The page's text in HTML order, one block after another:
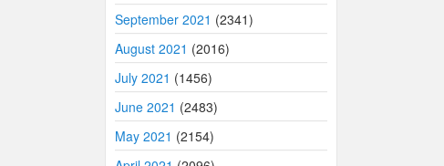
September 2021 (2341)
August 2021 (2016)
July 2021 (1456)
June 2021 (2483)
May 2021 (2154)